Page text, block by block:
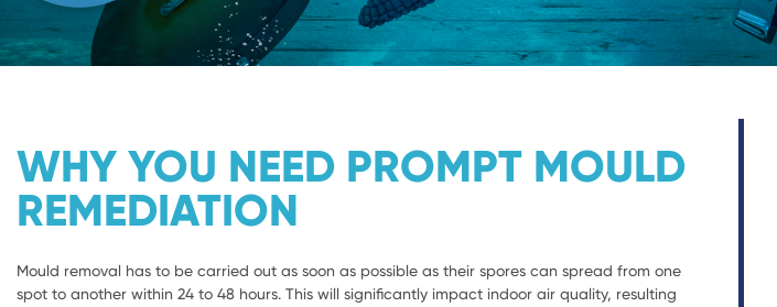
WHY YOU NEED PROMPT MOULD
REMEDIATION
Mould removal has to be carried out as soon as possible as their spores can spread from one
spot to another within 24 to 48 hours. This will significantly impact indoor air quality, resulting